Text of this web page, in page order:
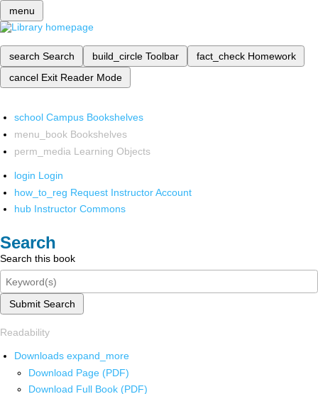
menu
search Search build_circle Toolbar fact_check Homework
cancel Exit Reader Mode
school Campus Bookshelves
menu_book Bookshelves
perm_media Learning Objects
login Login
how_to_reg Request Instructor Account
hub Instructor Commons
Search
Search this book
Submit Search
Readability
Downloads expand_more
Download Page (PDF)
Download Full Book (PDF)